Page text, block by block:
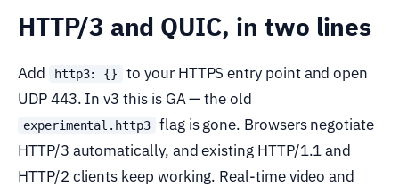
HTTP/3 and QUIC, in two lines
Add http3: {}
to your HTTPS entry point and open
UDP 443. In v3 this is GA — the old
experimental.http3
flag is gone. Browsers negotiate
HTTP/3 automatically, and existing HTTP/1.1 and
HTTP/2 clients keep working. Real-time video and